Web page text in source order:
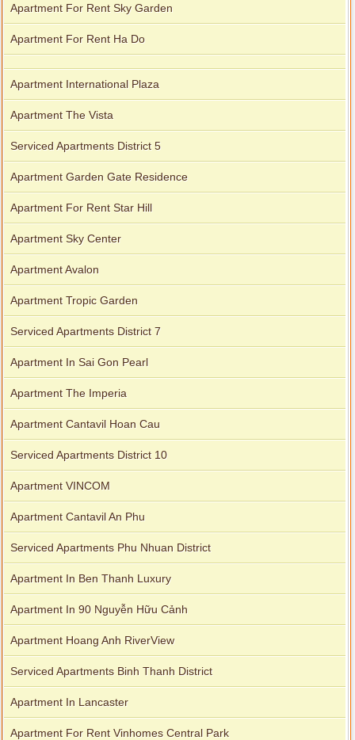
Apartment For Rent Sky Garden
Apartment For Rent Ha Do
Apartment International Plaza
Apartment The Vista
Serviced Apartments District 5
Apartment Garden Gate Residence
Apartment For Rent Star Hill
Apartment Sky Center
Apartment Avalon
Apartment Tropic Garden
Serviced Apartments District 7
Apartment In Sai Gon Pearl
Apartment The Imperia
Apartment Cantavil Hoan Cau
Serviced Apartments District 10
Apartment VINCOM
Apartment Cantavil An Phu
Serviced Apartments Phu Nhuan District
Apartment In Ben Thanh Luxury
Apartment In 90 Nguyễn Hữu Cảnh
Apartment Hoang Anh RiverView
Serviced Apartments Binh Thanh District
Apartment In Lancaster
Apartment For Rent Vinhomes Central Park